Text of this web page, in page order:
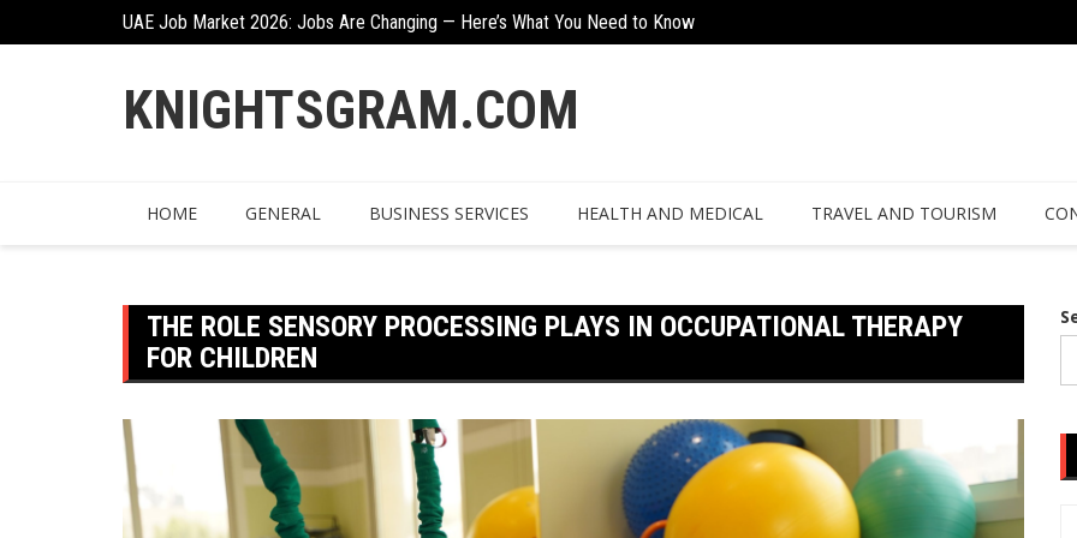
UAE Job Market 2026: Jobs Are Changing — Here’s What You Need to Know
Creative Ways To Incorporate Corten Steel Into Garden Design
KNIGHTSGRAM.COM
HOME GENERAL BUSINESS SERVICES HEALTH AND MEDICAL TRAVEL AND TOURISM
THE ROLE SENSORY PROCESSING PLAYS IN OCCUPATIONAL THERAPY
FOR CHILDREN